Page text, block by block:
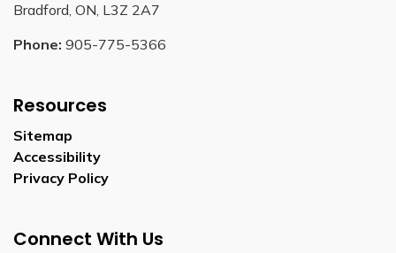
Bradford, ON, L3Z 2A7
Phone: 905-775-5366
Resources
Sitemap
Accessibility
Privacy Policy
Connect With Us